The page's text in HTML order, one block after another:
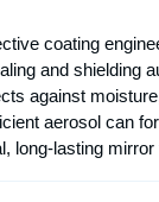
coating
and shielding
against
aerosol can
long-lasting mirror